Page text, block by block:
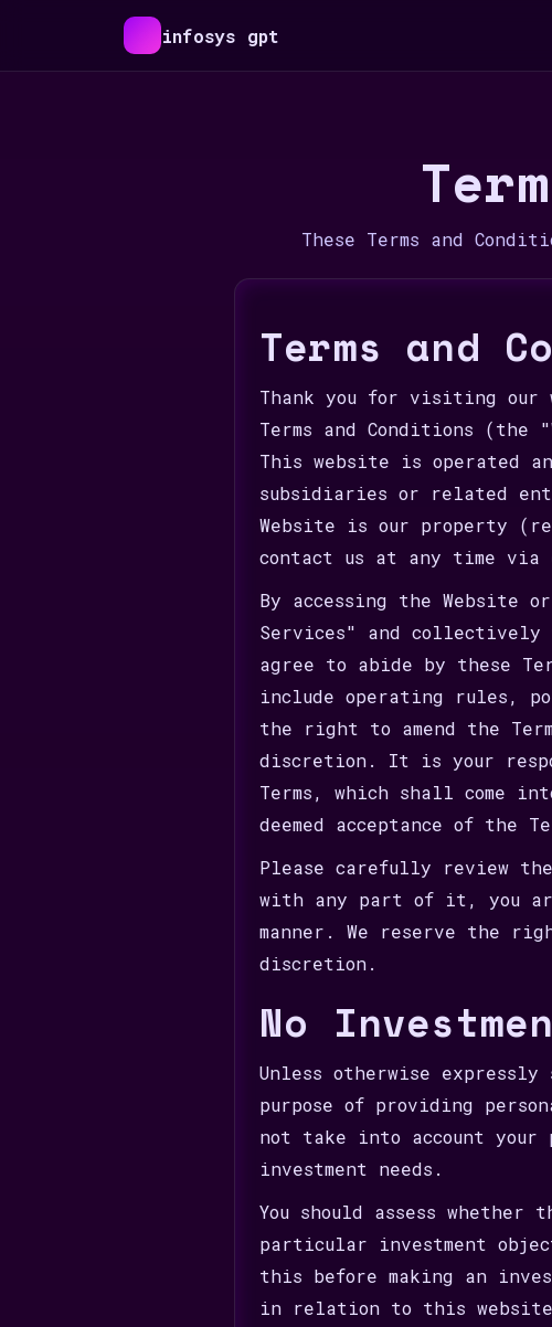
infosys gpt
These Terms and
Terms and
Thank you for visiting our
Terms and Conditions
This website is operated
subsidiaries or related
Website is our property
contact us at any time via
By accessing the Website
Services" and
agree to abide by these
include operating rules,
the right to amend the
discretion. It is your
Terms, which shall come
deemed acceptance of the
Please carefully review
with any part of it, you
manner. We reserve the
discretion.
No
Unless otherwise
purpose of providing
not take into account
investment needs.
You should assess
particular investment
this before making an
in relation to this website.